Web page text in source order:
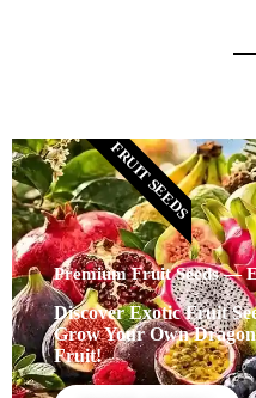
Premium Fruit Seeds —
Discover Exotic Fruit
Grow Your Own
Fruit!
FRUIT SEEDS